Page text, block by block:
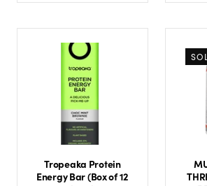
Tropeaka Protein
Energy Bar (Box of 12